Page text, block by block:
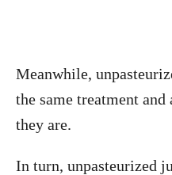
Meanwhile,
the same treatment
they are.
In turn, unpasteurized